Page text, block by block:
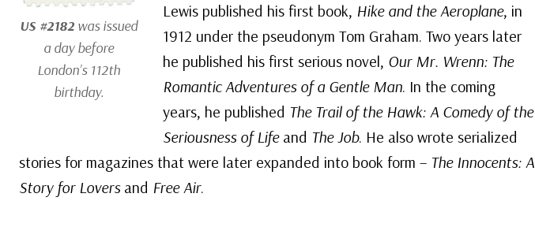
US #2182was issued
a day before
London’s 112th
birthday.
Lewis published his first book, Hike and the Aeroplane, in
1912 under the pseudonym Tom Graham. Two years later
he published his first serious novel, Our Mr. Wrenn: The
Romantic Adventures of a Gentle Man. In the coming
years, he published The Trail of the Hawk: A Comedy of the
Seriousness of Life and The Job. He also wrote serialized
stories for magazines that were later expanded into book form – The Innocents: A
Story for Lovers and Free Air.